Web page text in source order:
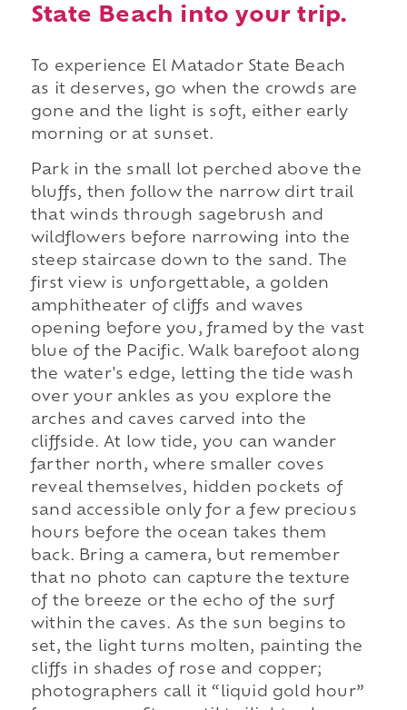
State Beach into your trip.
To experience El Matador State Beach
as it deserves, go when the crowds are
gone and the light is soft, either early
morning or at sunset.
Park in the small lot perched above the
bluffs, then follow the narrow dirt trail
that winds through sagebrush and
wildflowers before narrowing into the
steep staircase down to the sand. The
first view is unforgettable, a golden
amphitheater of cliffs and waves
opening before you, framed by the vast
blue of the Pacific. Walk barefoot along
the water's edge, letting the tide wash
over your ankles as you explore the
arches and caves carved into the
cliffside. At low tide, you can wander
farther north, where smaller coves
reveal themselves, hidden pockets of
sand accessible only for a few precious
hours before the ocean takes them
back. Bring a camera, but remember
that no photo can capture the texture
of the breeze or the echo of the surf
within the caves. As the sun begins to
set, the light turns molten, painting the
cliffs in shades of rose and copper;
photographers call it “liquid gold hour”